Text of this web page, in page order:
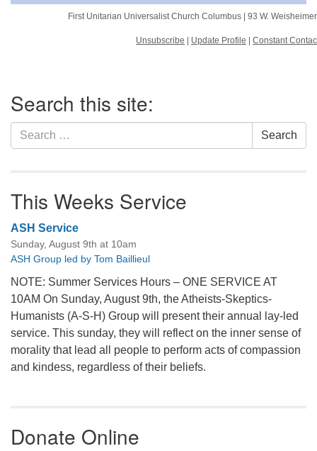
First Unitarian Universalist Church Columbus | 93 W.
Unsubscribe Update Profile Constant
Navigation
Search this site:
Search
for:
Search
This Weeks Service
ASH Service
Sunday, August 9th at 10am
ASH Group led by Tom Baillieul
NOTE: Summer Services Hours – ONE SERVICE AT
10AM On Sunday, August 9th, the Atheists-Skeptics-
Humanists (A-S-H) Group will present their annual lay-led
service. This sunday, they will reflect on the inner sense of
morality that lead all people to perform acts of compassion
and kindess, regardless of their beliefs.
Donate Online